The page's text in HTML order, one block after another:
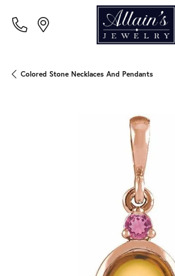
Colored Stone Necklaces And Pendants